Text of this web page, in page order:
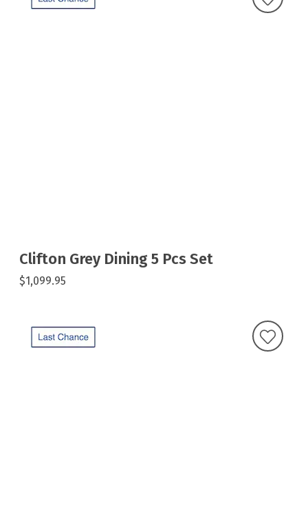
Clifton Grey Dining 5 Pcs Set
$1,099.95